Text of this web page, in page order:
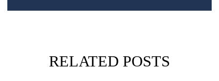
RELATED POSTS